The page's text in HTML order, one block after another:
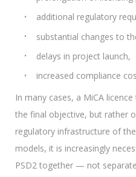
additional regulatory
substantial changes to
delays in project launch,
increased compliance
In many cases, a MiCA
the final objective, but rather
regulatory infrastructure of
models, it is increasingly
PSD2 together — not